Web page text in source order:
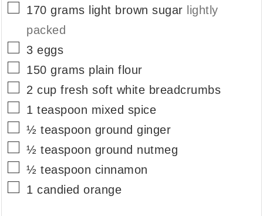
▢
170 grams light brown sugar lightly
packed
▢
3 eggs
▢
150 grams plain flour
▢
2 cup fresh soft white breadcrumbs
▢
1 teaspoon mixed spice
▢
½ teaspoon ground ginger
▢
½ teaspoon ground nutmeg
▢
½ teaspoon cinnamon
▢
1 candied orange